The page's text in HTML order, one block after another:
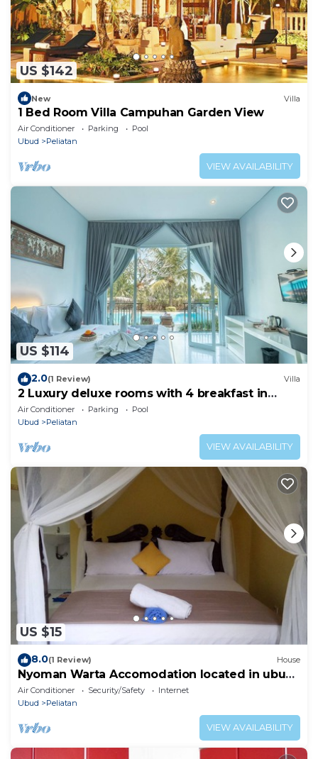
US $142
New Villa
1 Bed Room Villa Campuhan Garden View
Air Conditioner Parking
Pool
Ubud
Peliatan
VIEW AVAILABILITY
US $114
2.0(1 Review) Villa
2 Luxury deluxe rooms with 4 breakfast in
Ubud area
Air Conditioner Parking
Pool
Ubud
Peliatan
VIEW AVAILABILITY
US $15
8.0(1 Review) House
Nyoman Warta Accomodation located in ubud
area. Near by mongkey forest and
Air Conditioner Security/Safety
Internet
Ubud
Peliatan
VIEW AVAILABILITY